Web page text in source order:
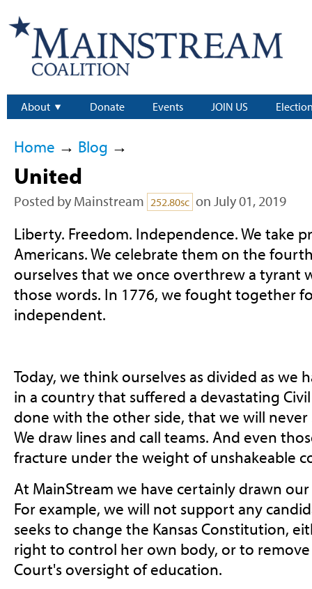
About Donate Events JOIN US
Home → Blog →
United
Posted by Mainstream 252.80sc on July 01, 2019
Liberty. Freedom. Independence. We take
Americans. We celebrate them on the
ourselves that we once overthrew a tyrant
those words. In 1776, we fought together
independent.
Today, we think ourselves as divided as we
in a country that suffered a devastating Civil
done with the other side, that we will
We draw lines and call teams. And even
fracture under the weight of unshakeable
At MainStream we have certainly drawn
For example, we will not support any
seeks to change the Kansas Constitution,
right to control her own body, or to remove
Court's oversight of education.